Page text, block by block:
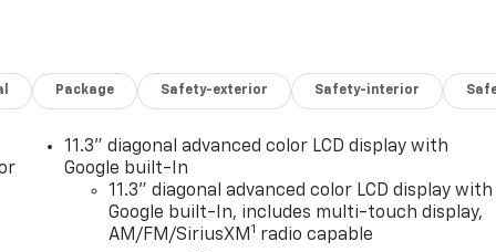
Package Safety-exterior Safety-interior
11.3" diagonal advanced color LCD display with
Google built-In
11.3" diagonal advanced color LCD display with
Google built-In, includes multi-touch display,
AM/FM/SiriusXM 1 radio capable